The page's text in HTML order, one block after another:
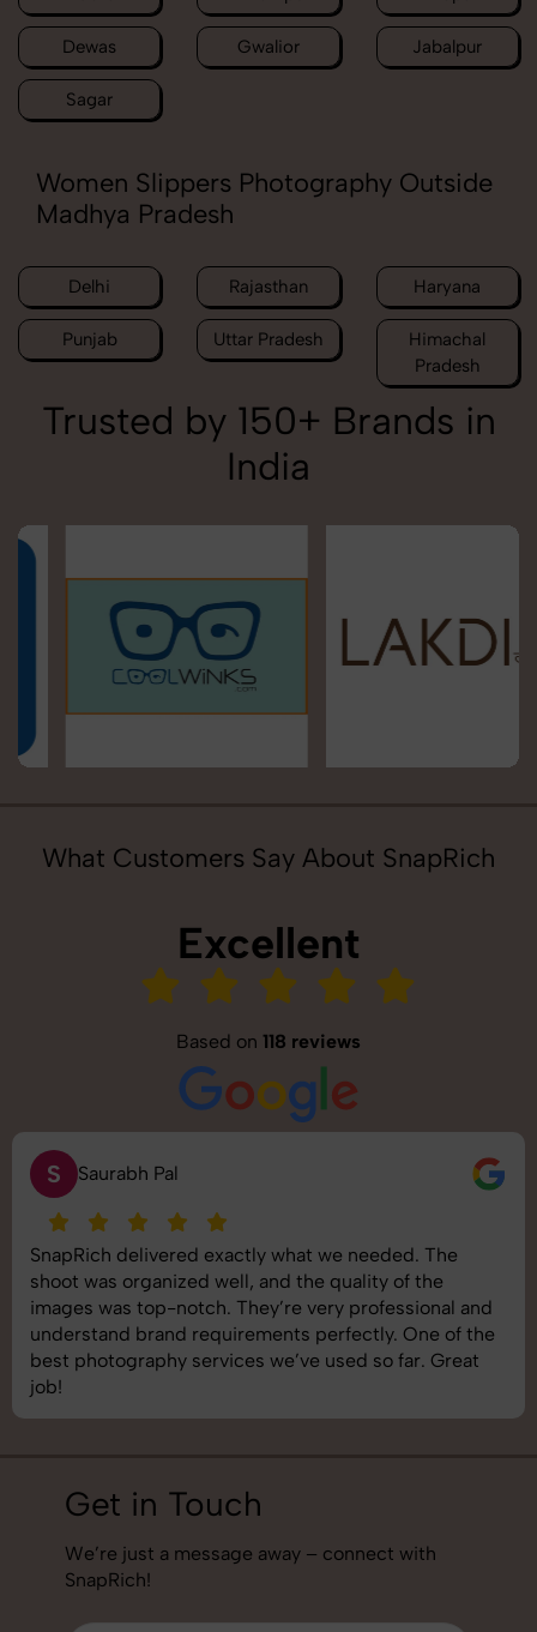
Dewas Gwalior Jabalpur
Sagar
Women Slippers Photography Outside
Madhya Pradesh
Delhi Rajasthan Haryana
Punjab Uttar Pradesh
Himachal
Pradesh
Trusted by 150+ Brands in
India
What Customers Say About SnapRich
Excellent
Based on 118 reviews
S Saurabh Pal
SnapRich delivered exactly what we needed. The
shoot was organized well, and the quality of the
images was top-notch. They’re very professional and
understand brand requirements perfectly. One of the
best photography services we’ve used so far. Great
job!
Get in Touch
We’re just a message away – connect with
SnapRich!